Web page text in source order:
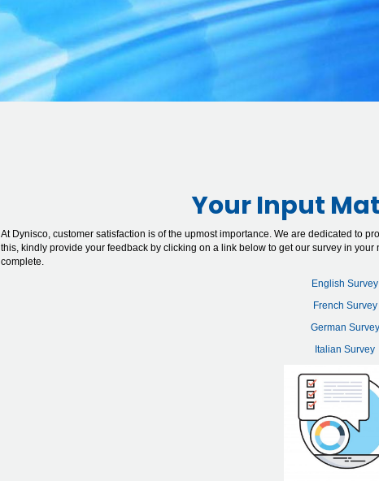
Your Input
At Dynisco, customer satisfaction is of the upmost importance. We are dedicated to
this, kindly provide your feedback by clicking on a link below to get our survey in
complete.
English Survey
French Survey
German Survey
Italian Survey